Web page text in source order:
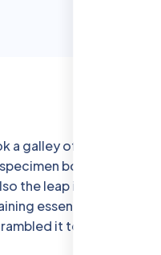
a galley of type and
bookhas a
the leap into
essentially
it to make a